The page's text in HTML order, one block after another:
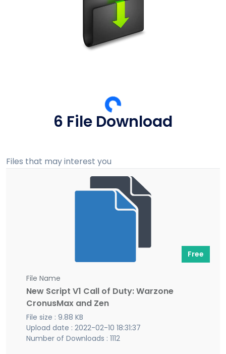
5 File Download
Files that may interest you
Free
File Name
New Script V1 Call of Duty: Warzone
CronusMax and Zen
File size : 9.88 KB
Upload date : 2022-02-10 18:31:37
Number of Downloads : 1112